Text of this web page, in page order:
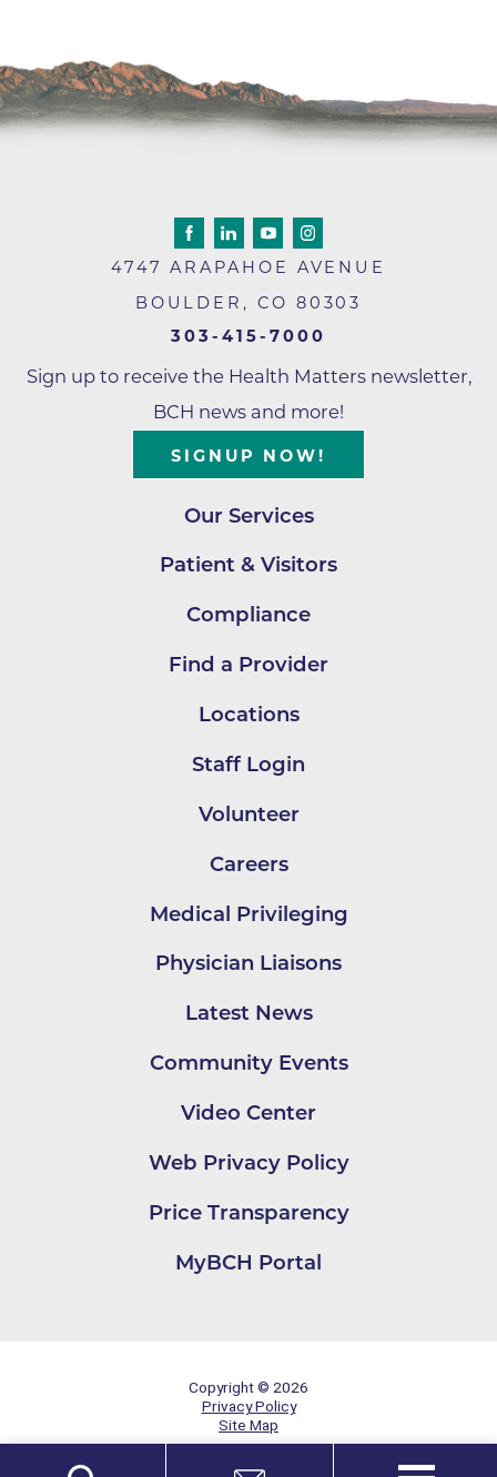
4747 ARAPAHOE AVENUE
BOULDER , CO 80303
303-415-7000
Sign up to receive the Health Matters newsletter,
BCH news and more!
SIGNUP NOW!
Our Services
Patient & Visitors
Compliance
Find a Provider
Locations
Staff Login
Volunteer
Careers
Medical Privileging
Physician Liaisons
Latest News
Community Events
Video Center
Web Privacy Policy
Price Transparency
MyBCH Portal
Copyright © 2026
Privacy Policy
Site Map